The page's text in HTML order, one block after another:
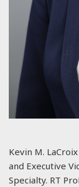
Kevin M.
and Executive
Specialty. RT